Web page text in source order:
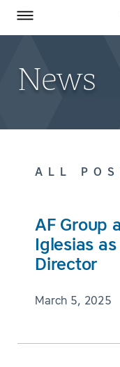
Toggle Menu
News
ALL
AF Group
Iglesias
Director
March 5, 2025
AF Group on Facebook
AF Group on LinkedIn